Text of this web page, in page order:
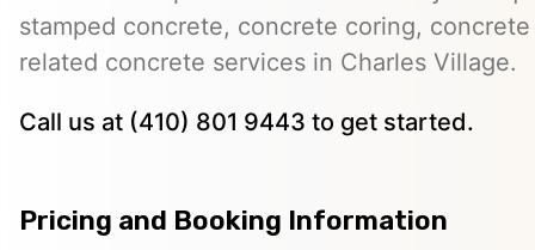
stamped concrete, concrete coring,
related concrete services in Charles Village.
Call us at (410) 801 9443 to get started.
Pricing and Booking Information